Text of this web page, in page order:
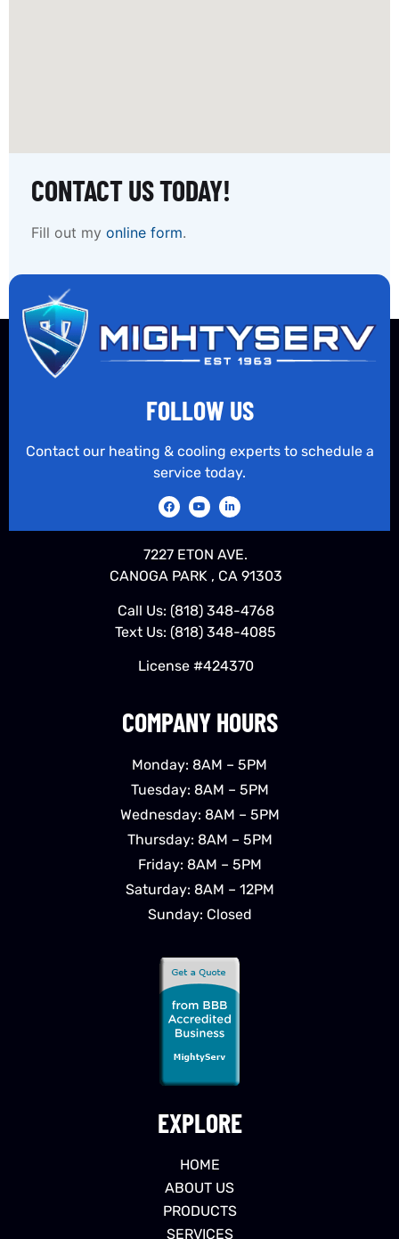
CONTACT US TODAY!
Fill out my online form.
EXPLORE
HOME
ABOUT US
PRODUCTS
SERVICES
COMPANY HOURS
Monday: 8AM – 5PM
Tuesday: 8AM – 5PM
Wednesday: 8AM – 5PM
Thursday: 8AM – 5PM
Friday: 8AM – 5PM
Saturday: 8AM – 12PM
Sunday: Closed
FOLLOW US
Contact our heating & cooling experts to schedule a
service today.
7227 ETON AVE.
CANOGA PARK , CA 91303
Call Us: (818) 348-4768
Text Us: (818) 348-4085
License #424370